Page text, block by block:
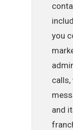
you
and